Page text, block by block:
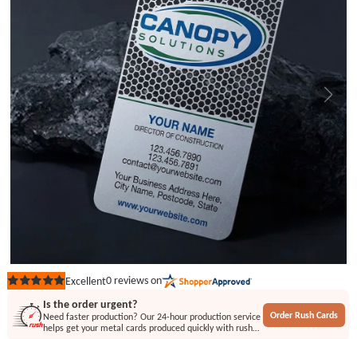
Rated
stars
Excellent0 reviews on
Is the order urgent?
Need faster production? Our 24-hour production service
helps get your metal cards produced quickly with rush
Order Rush Cards